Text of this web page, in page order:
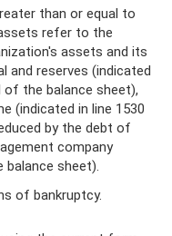
than or equal to
refer to the
assets and its
and reserves (indicated
the balance sheet),
(indicated in line 1530
by the debt of
company
balance sheet).
of bankruptcy.